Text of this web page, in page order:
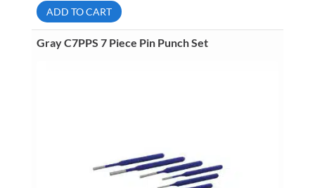
Purpose
9
Piece
Steel
Number
ADD TO CART
Gray C7PPS 7 Piece Pin Punch Set